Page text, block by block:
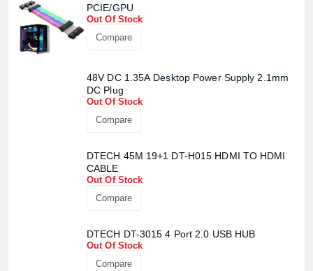
PCIE/GPU
Out Of Stock
Compare
48V DC 1.35A Desktop Power Supply 2.1mm
DC Plug
Out Of Stock
Compare
DTECH 45M 19+1 DT-H015 HDMI TO HDMI
CABLE
Out Of Stock
Compare
DTECH DT-3015 4 Port 2.0 USB HUB
Out Of Stock
Compare